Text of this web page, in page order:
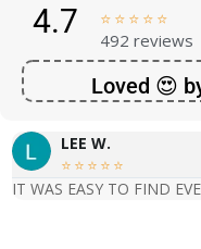
4.7     
492 reviews
Loved 😍
LEE W.
    
IT WAS EASY TO FIND